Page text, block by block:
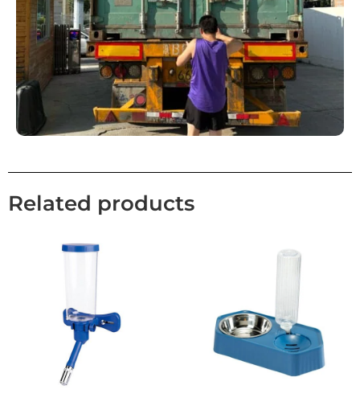
Related products